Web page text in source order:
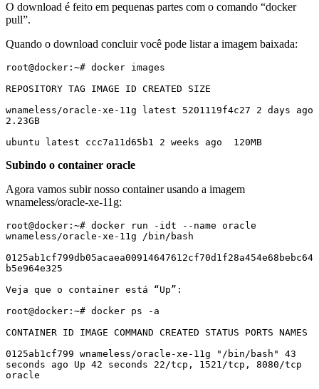
O download é feito em pequenas partes com o comando “docker
pull”.
Quando o download concluir você pode listar a imagem baixada:
root@docker:~# docker images
REPOSITORY TAG IMAGE ID CREATED SIZE
wnameless/oracle-xe-11g latest 5201119f4c27 2 days ago
2.23GB
ubuntu latest ccc7a11d65b1 2 weeks ago  120MB
Subindo o container oracle
Agora vamos subir nosso container usando a imagem
wnameless/oracle-xe-11g:
root@docker:~# docker run -idt --name oracle
wnameless/oracle-xe-11g /bin/bash
0125ab1cf799db05acaea00914647612cf70d1f28a454e68bebc64
b5e964e325
Veja que o container está “Up”:
root@docker:~# docker ps -a
CONTAINER ID IMAGE COMMAND CREATED STATUS PORTS NAMES
0125ab1cf799 wnameless/oracle-xe-11g "/bin/bash" 43
seconds ago Up 42 seconds 22/tcp, 1521/tcp, 8080/tcp
oracle